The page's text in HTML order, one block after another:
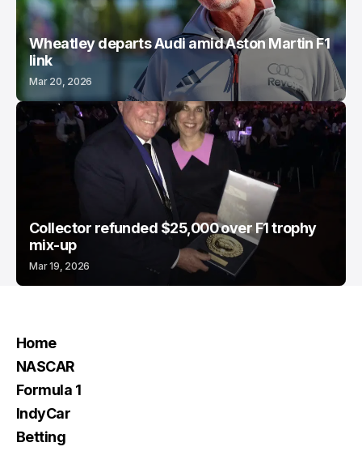
Wheatley departs Audi amid Aston Martin F1
link
Mar 20, 2026
Collector refunded $25,000 over F1 trophy
mix-up
Mar 19, 2026
Home
NASCAR
Formula 1
IndyCar
Betting